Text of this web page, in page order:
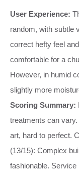
User Experience:
random, with subtle
correct hefty feel
comfortable for a
However, in humid
slightly more
Scoring Summary:
treatments can
art, hard to perfect.
(13/15): Complex
fashionable. Service